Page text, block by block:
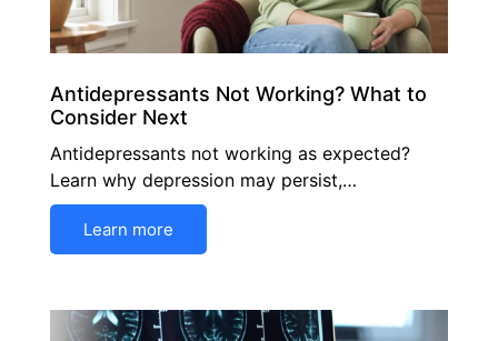
Antidepressants Not Working? What to
Consider Next
Antidepressants not working as expected?
Learn why depression may persist,…
Learn more